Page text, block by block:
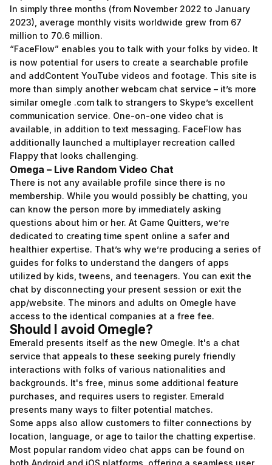
In simply three months (from November 2022 to January
2023), average monthly visits worldwide grew from 67
million to 70.6 million.
“FaceFlow” enables you to talk with your folks by video. It
is now potential for users to create a searchable profile
and addContent YouTube videos and footage. This site is
more than simply another webcam chat service – it’s more
similar omegle .com talk to strangers to Skype’s excellent
communication service. One-on-one video chat is
available, in addition to text messaging. FaceFlow has
additionally launched a multiplayer recreation called
Flappy that looks challenging.
Omega – Live Random Video Chat
There is not any available profile since there is no
membership. While you would possibly be chatting, you
can know the person more by immediately asking
questions about him or her. At Game Quitters, we’re
dedicated to creating time spent online a safer and
healthier expertise. That’s why we’re producing a series of
guides for folks to understand the dangers of apps
utilized by kids, tweens, and teenagers. You can exit the
chat by disconnecting your present session or exit the
app/website. The minors and adults on Omegle have
access to the identical companies at a free fee.
Should I avoid Omegle?
Emerald presents itself as the new Omegle. It's a chat
service that appeals to these seeking purely friendly
interactions with folks of various nationalities and
backgrounds. It's free, minus some additional feature
purchases, and requires users to register. Emerald
presents many ways to filter potential matches.
Some apps also allow customers to filter connections by
location, language, or age to tailor the chatting expertise.
Most popular random video chat apps can be found on
both Android and iOS platforms, offering a seamless user